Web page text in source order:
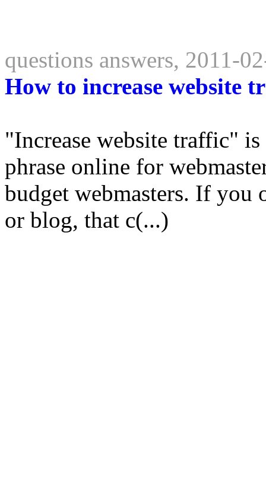
questions answers, 2011-
How to increase website
"Increase website traffic"
phrase online for
budget webmasters. If you
or blog, that c(...)